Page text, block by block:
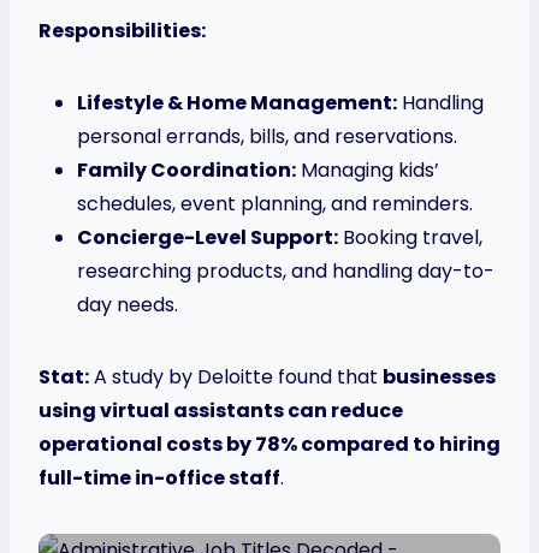
Responsibilities:
Lifestyle & Home Management: Handling
personal errands, bills, and reservations.
Family Coordination: Managing kids’
schedules, event planning, and reminders.
Concierge-Level Support: Booking travel,
researching products, and handling day-to-
day needs.
Stat:A study by Deloitte found that businesses
using virtual assistants can reduce
operational costs by 78% compared to hiring
full-time in-office staff.